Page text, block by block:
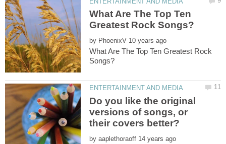
What Are The Top Ten
by
What Are The Top Ten Greatest Rock
Do you like the original
versions of songs, or
by